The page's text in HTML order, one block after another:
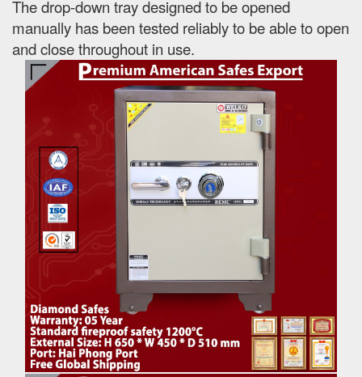
The drop-down tray designed to be opened
manually has been tested reliably to be able to open
and close throughout in use.